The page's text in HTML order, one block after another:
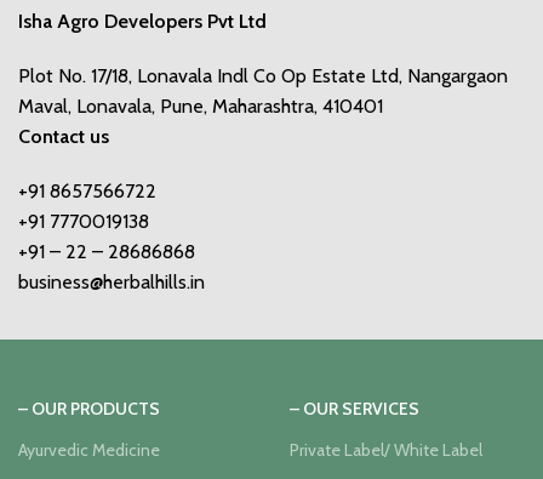
Isha Agro Developers Pvt Ltd
Plot No. 17/18, Lonavala Indl Co Op Estate Ltd, Nangargaon
Maval, Lonavala, Pune, Maharashtra, 410401
Contact us
+91 8657566722
+91 7770019138
+91 – 22 – 28686868
business@herbalhills.in
– OUR PRODUCTS
Ayurvedic Medicine
– OUR SERVICES
Private Label/ White Label